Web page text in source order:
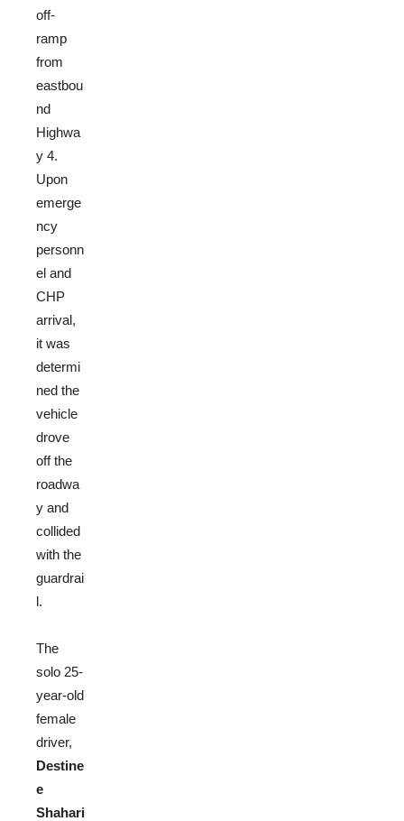
off-
ramp
from
eastbou
nd
Highwa
y 4.
Upon
emerge
ncy
personn
el and
CHP
arrival,
it was
determi
ned the
vehicle
drove
off the
roadwa
y and
collided
with the
guardrai
l.
The
solo 25-
year-old
female
driver,
Destine
e
Shahari